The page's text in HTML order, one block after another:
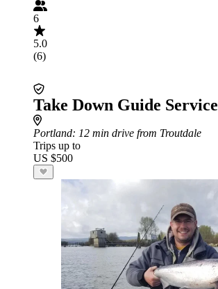
6
5.0
(6)
Take Down Guide Service
Portland: 12 min drive from Troutdale
Trips up to
US $500